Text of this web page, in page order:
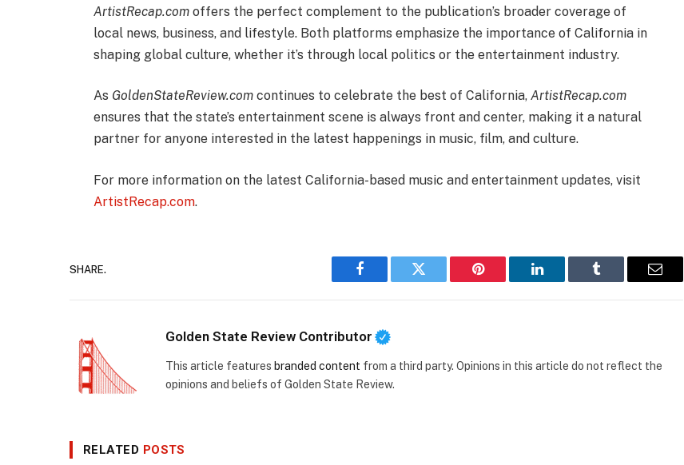
ArtistRecap.com offers the perfect complement to the publication’s broader coverage of
local news, business, and lifestyle. Both platforms emphasize the importance of California in
shaping global culture, whether it’s through local politics or the entertainment industry.
As GoldenStateReview.com continues to celebrate the best of California,ArtistRecap.com
ensures that the state’s entertainment scene is always front and center, making it a natural
partner for anyone interested in the latest happenings in music, film, and culture.
For more information on the latest California-based music and entertainment updates, visit
ArtistRecap.com.
SHARE.
Facebook Twitter Pinterest LinkedIn Tumblr Email
Golden State Review Contributor
This article features branded content from a third party. Opinions in this article do not reflect the
opinions and beliefs of Golden State Review.
RELATED POSTS